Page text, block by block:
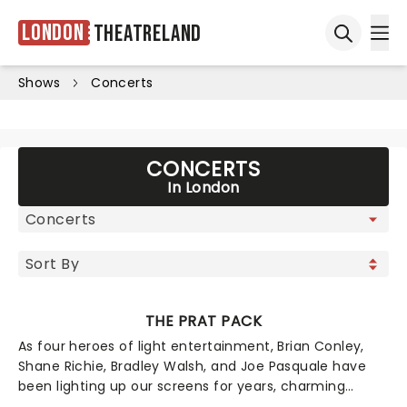
London Theatreland
Shows Concerts
CONCERTS
In London
THE PRAT PACK
As four heroes of light entertainment, Brian Conley,
Shane Richie, Bradley Walsh, and Joe Pasquale have
been lighting up our screens for years, charming